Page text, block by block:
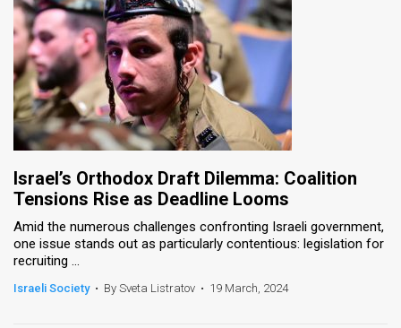
Support
TPS
RSS
Facebook
Twitter
Israel’s Orthodox Draft Dilemma: Coalition
Tensions Rise as Deadline Looms
Amid the numerous challenges confronting Israeli government,
one issue stands out as particularly contentious: legislation for
recruiting ...
Israeli Society • By Sveta Listratov • 19 March, 2024